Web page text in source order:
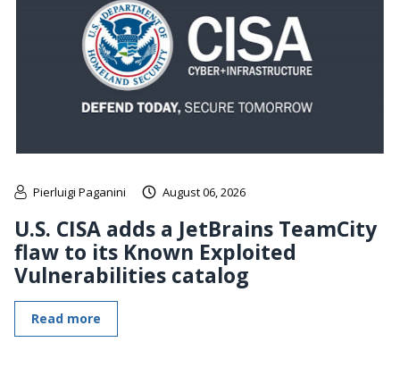
Pierluigi Paganini August 06, 2026
U.S. CISA adds a JetBrains TeamCity
flaw to its Known Exploited
Vulnerabilities catalog
Read more